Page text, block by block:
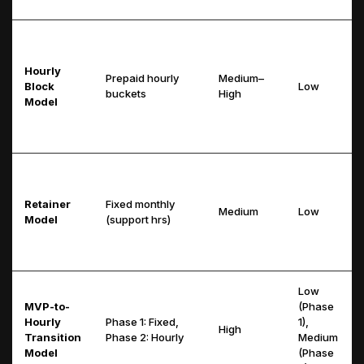
Hourly
Block
Model
Prepaid hourly
buckets
Medium–
High
Low
Retainer
Model
Fixed monthly
(support hrs)
Medium Low
MVP-to-
Hourly
Transition
Model
Phase 1: Fixed,
Phase 2: Hourly
High
Low
(Phase
1),
Medium
(Phase